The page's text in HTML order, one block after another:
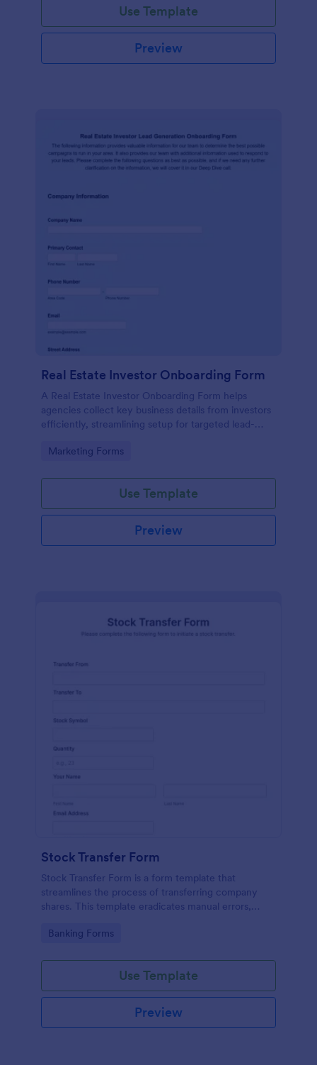
Use Template
Preview
Real Estate Investor Onboarding Form
A Real Estate Investor Onboarding Form helps
agencies collect key business details from investors
efficiently, streamlining setup for targeted lead-
Go to Category:
Marketing Forms
Use Template
Preview
Stock Transfer Form
Stock Transfer Form is a form template that
streamlines the process of transferring company
shares. This template eradicates manual errors,
compliance. Ideal for businesses, brokers, and
Go to Category:
Banking Forms
Use Template
Preview